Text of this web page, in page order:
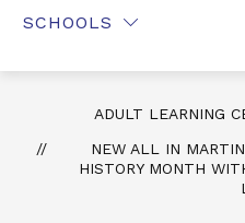
SCHOOLS
ADULT LEARNING
NEW ALL IN
HISTORY MONTH